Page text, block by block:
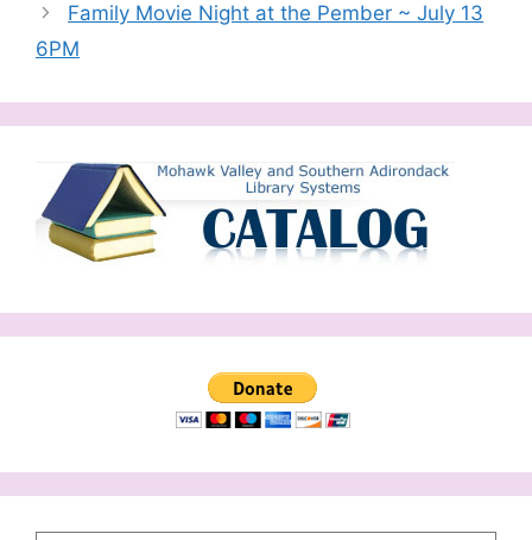
Family Movie Night at the Pember ~ July 13
6PM